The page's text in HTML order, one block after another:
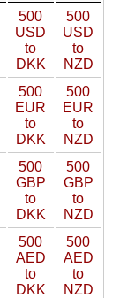
500
USD
to
DKK
500
USD
to
NZD
500
EUR
to
DKK
500
EUR
to
NZD
500
GBP
to
DKK
500
GBP
to
NZD
500
AED
to
DKK
500
AED
to
NZD